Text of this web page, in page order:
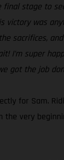
stage to
was
sacrifices,
I’m super
got the job
for Sam.
very